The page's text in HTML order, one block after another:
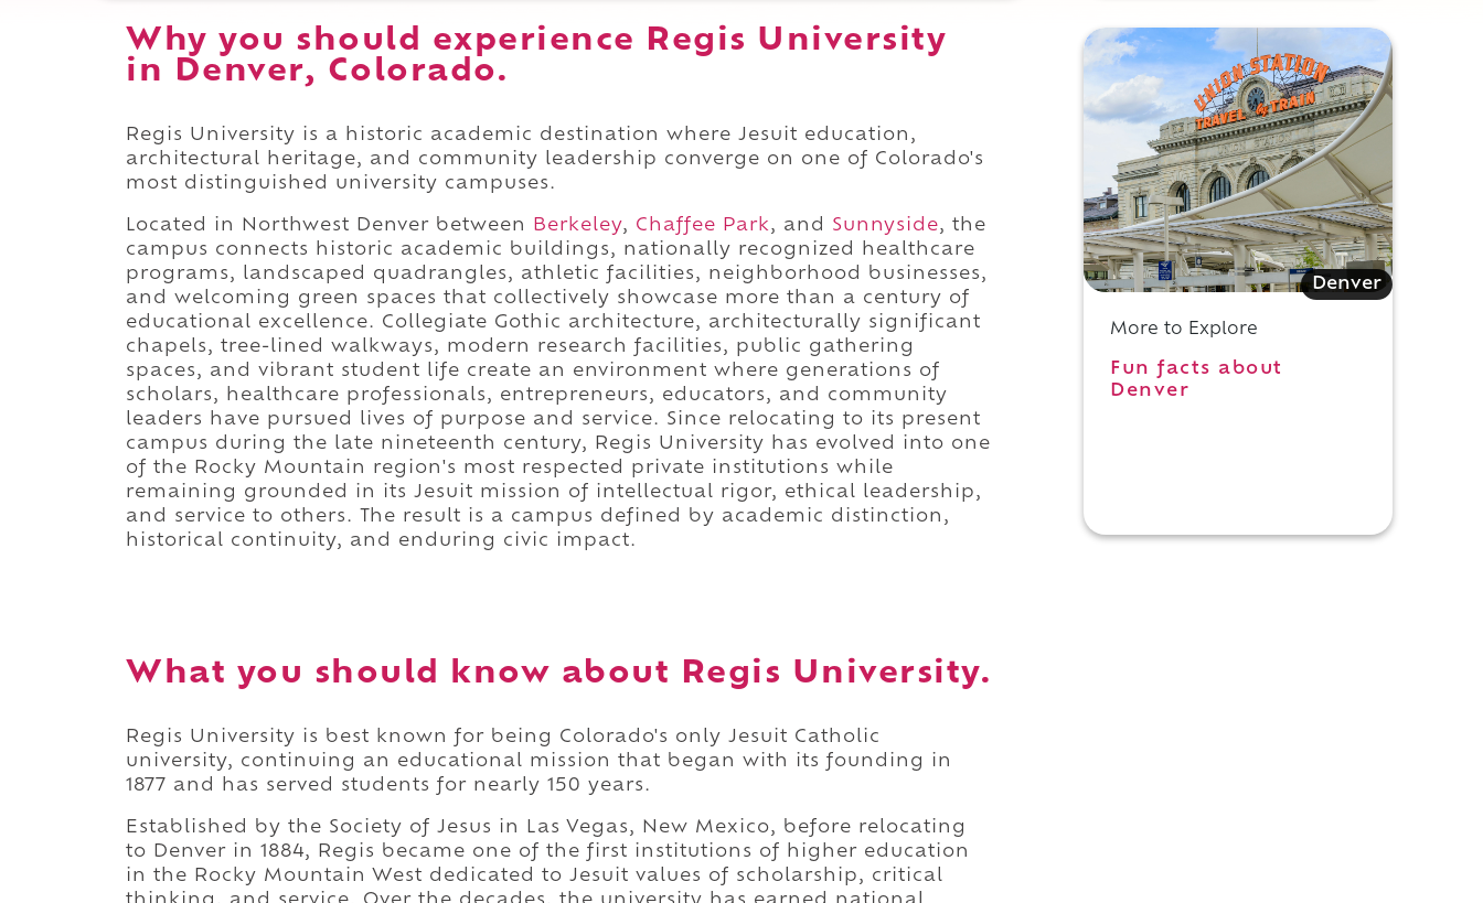
Why you should experience Regis University
in Denver, Colorado.
Regis University is a historic academic destination where Jesuit education,
architectural heritage, and community leadership converge on one of Colorado's
most distinguished university campuses.
Located in Northwest Denver between Berkeley, Chaffee Park, and Sunnyside, the
campus connects historic academic buildings, nationally recognized healthcare
programs, landscaped quadrangles, athletic facilities, neighborhood businesses,
and welcoming green spaces that collectively showcase more than a century of
educational excellence. Collegiate Gothic architecture, architecturally significant
chapels, tree-lined walkways, modern research facilities, public gathering
spaces, and vibrant student life create an environment where generations of
scholars, healthcare professionals, entrepreneurs, educators, and community
leaders have pursued lives of purpose and service. Since relocating to its present
campus during the late nineteenth century, Regis University has evolved into one
of the Rocky Mountain region's most respected private institutions while
remaining grounded in its Jesuit mission of intellectual rigor, ethical leadership,
and service to others. The result is a campus defined by academic distinction,
historical continuity, and enduring civic impact.
What you should know about Regis University.
Regis University is best known for being Colorado's only Jesuit Catholic
university, continuing an educational mission that began with its founding in
1877 and has served students for nearly 150 years.
Established by the Society of Jesus in Las Vegas, New Mexico, before relocating
to Denver in 1884, Regis became one of the first institutions of higher education
in the Rocky Mountain West dedicated to Jesuit values of scholarship, critical
Denver
More to Explore
Fun facts about
Denver